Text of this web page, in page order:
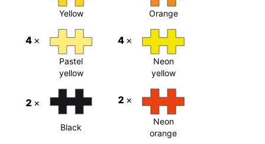
Yellow Orange
4 ×
Pastel
yellow
4 ×
Neon
yellow
2 ×
Black
2 ×
Neon
orange